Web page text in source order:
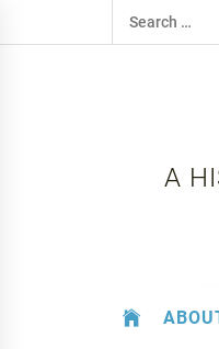
to
Search
for:
A